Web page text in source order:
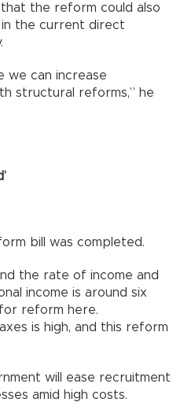
that the reform could also
in the current direct
we can increase
structural reforms,” he
bill was completed.
the rate of income and
income is around six
reform here.
is high, and this reform
will ease recruitment
amid high costs.